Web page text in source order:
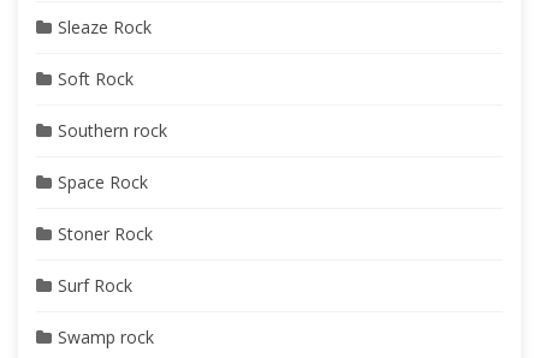
Sleaze Rock
Soft Rock
Southern rock
Space Rock
Stoner Rock
Surf Rock
Swamp rock